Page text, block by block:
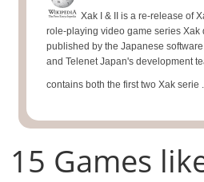
Xak I & II is a re-release of
role-playing video game series Xak
published by the Japanese
and Telenet Japan's development
contains both the first two Xak serie
15 Games